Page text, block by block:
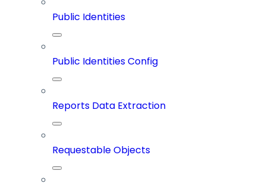
Public Identities
Public Identities Config
Reports Data Extraction
Requestable Objects